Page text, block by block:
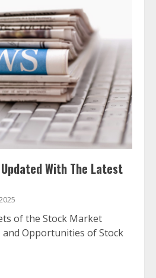
With The Latest
of the Stock Market
Opportunities of Stock